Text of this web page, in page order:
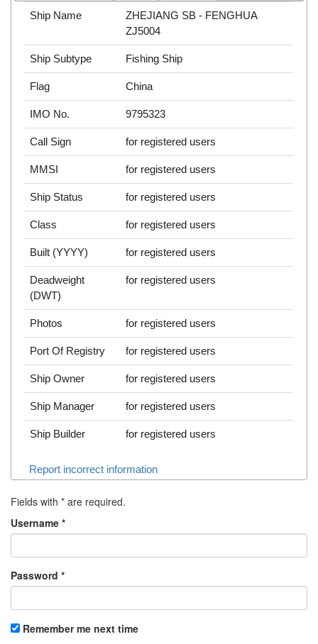
Ship Name
ZHEJIANG SB - FENGHUA
ZJ5004
Ship Subtype Fishing Ship
Flag China
IMO No. 9795323
Call Sign for registered users
MMSI for registered users
Ship Status for registered users
Class for registered users
Built (YYYY) for registered users
Deadweight
(DWT)
for registered users
Photos for registered users
Port Of Registry for registered users
Ship Owner for registered users
Ship Manager for registered users
Ship Builder for registered users
Report incorrect information
Fields with * are required.
Username *
Password *
Remember me next time